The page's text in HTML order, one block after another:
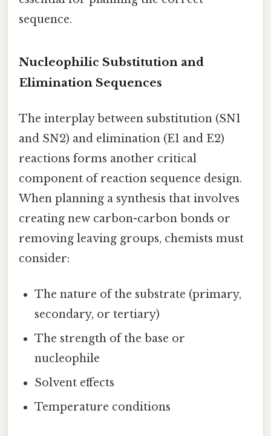
sequence.
Nucleophilic Substitution and
Elimination Sequences
The interplay between substitution (SN1
and SN2) and elimination (E1 and E2)
reactions forms another critical
component of reaction sequence design.
When planning a synthesis that involves
creating new carbon-carbon bonds or
removing leaving groups, chemists must
consider:
The nature of the substrate (primary,
secondary, or tertiary)
The strength of the base or
nucleophile
Solvent effects
Temperature conditions